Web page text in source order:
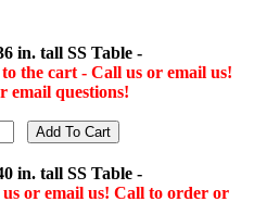
in. tall SS Table -
the cart - Call us or email us!
email questions!
in. tall SS Table -
or email us! Call to order or